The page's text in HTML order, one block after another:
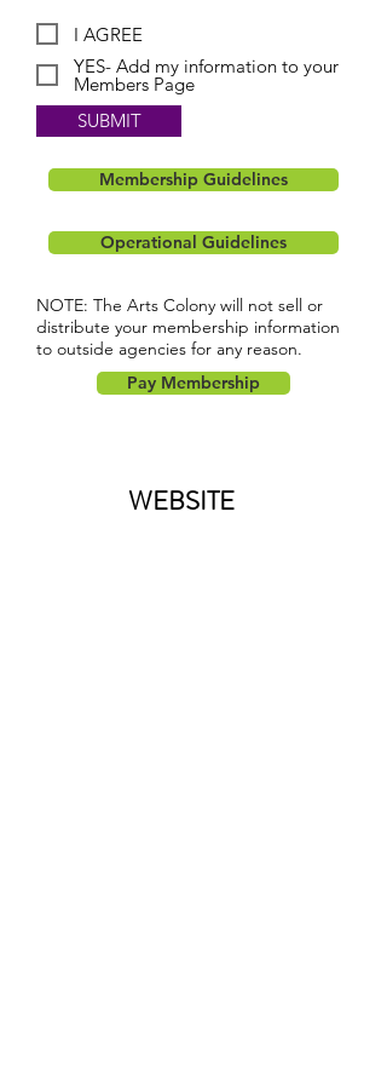
I AGREE
YES- Add my information to your
Members Page
SUBMIT
Membership Guidelines
Operational Guidelines
NOTE: The Arts Colony will not sell or
distribute your membership information
to outside agencies for any reason.
Pay Membership
WEBSITE